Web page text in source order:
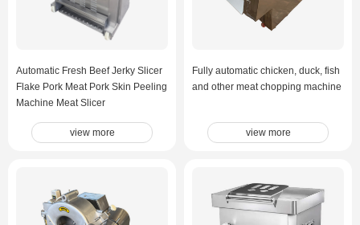
Automatic Fresh Beef Jerky Slicer
Flake Pork Meat Pork Skin Peeling
Machine Meat Slicer
view more
Fully automatic chicken, duck, fish
and other meat chopping machine
view more